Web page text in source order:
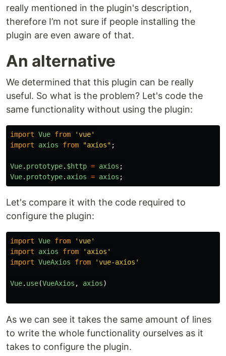
really mentioned in the plugin's description,
therefore I’m not sure if people installing the
plugin are even aware of that.
An alternative
We determined that this plugin can be really
useful. So what is the problem? Let's code the
same functionality without using the plugin:
import Vue from 'vue'
import
axios from "axios" ;
Vue. prototype. $http = axios ;
Vue. prototype. axios = axios ;
Let's compare it with the code required to
configure the plugin:
import Vue from 'vue'
import
axios from ' axios '
import VueAxios from 'vue-axios '
Vue. use(VueAxios , axios)
As we can see it takes the same amount of lines
to write the whole functionality ourselves as it
takes to configure the plugin.